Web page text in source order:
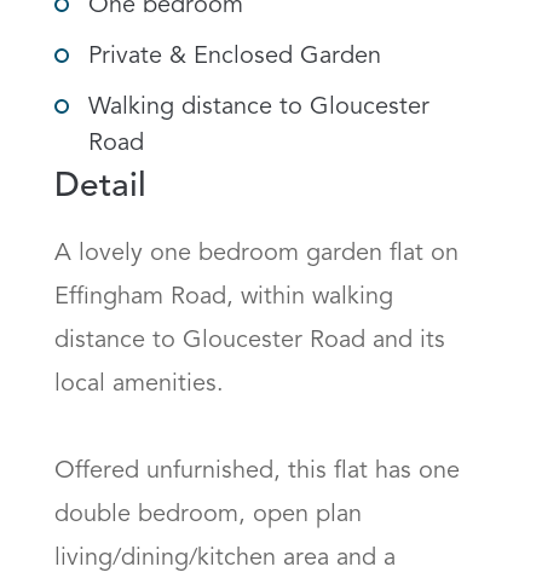
One bedroom
Private & Enclosed Garden
Walking distance to Gloucester
Road
Detail
A lovely one bedroom garden flat on
Effingham Road, within walking
distance to Gloucester Road and its
local amenities.
Offered unfurnished, this flat has one
double bedroom, open plan
living/dining/kitchen area and a